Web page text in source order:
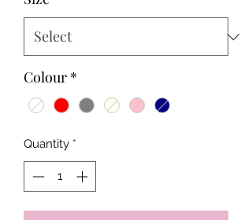
Colour *
Quantity *